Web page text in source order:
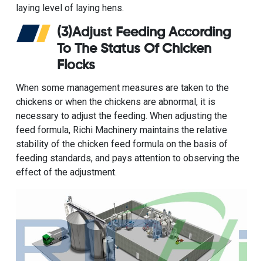
laying level of laying hens.
(3)Adjust Feeding According
To The Status Of Chicken
Flocks
When some management measures are taken to the
chickens or when the chickens are abnormal, it is
necessary to adjust the feeding. When adjusting the
feed formula, Richi Machinery maintains the relative
stability of the chicken feed formula on the basis of
feeding standards, and pays attention to observing the
effect of the adjustment.